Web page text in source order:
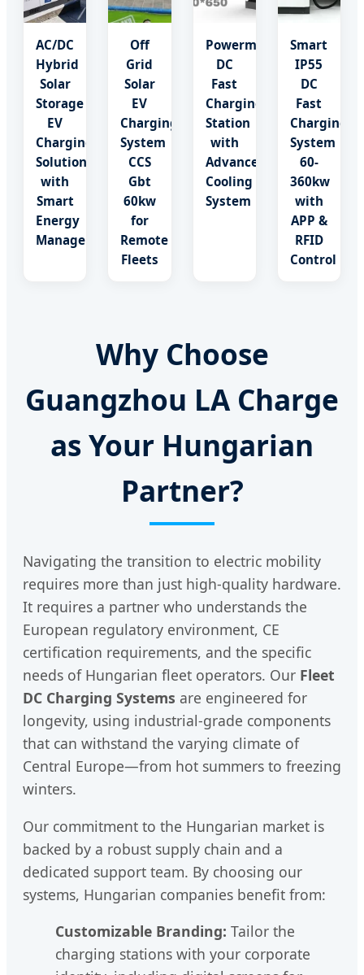
AC/DC
Hybrid
Solar
Storage
EV
Charging
Solution
with
Smart
Energy
Management
Off
Grid
Solar
EV
Charging
System
CCS
Gbt
60kw
for
Remote
Fleets
Powermax
DC
Fast
Charging
Station
with
Advanced
Cooling
System
Smart
IP55
DC
Fast
Charging
System
60-
360kw
with
APP &
RFID
Control
Why Choose
Guangzhou LA Charge
as Your Hungarian
Partner?
Navigating the transition to electric mobility
requires more than just high-quality hardware.
It requires a partner who understands the
European regulatory environment, CE
certification requirements, and the specific
needs of Hungarian fleet operators. Our Fleet
DC Charging Systems are engineered for
longevity, using industrial-grade components
that can withstand the varying climate of
Central Europe—from hot summers to freezing
winters.
Our commitment to the Hungarian market is
backed by a robust supply chain and a
dedicated support team. By choosing our
systems, Hungarian companies benefit from:
Customizable Branding: Tailor the
charging stations with your corporate